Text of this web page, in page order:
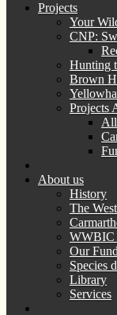
Projects
Your
CNP:
Hunting
Brown
Projects
About us
History
The
WWBIC
Our
Species
Library
Services